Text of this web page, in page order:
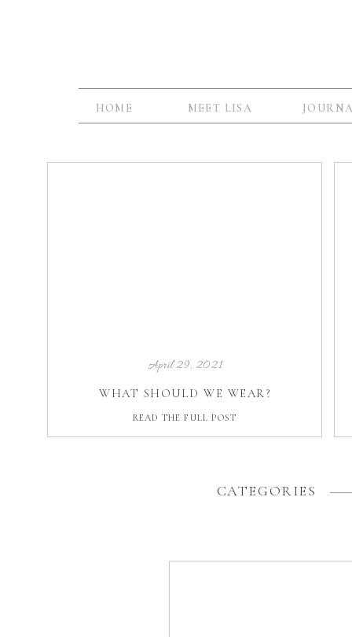
HOME MEET LISA
READ THE FULL POST
April 29, 2021
WHAT SHOULD WE WEAR?
CATEGORIES